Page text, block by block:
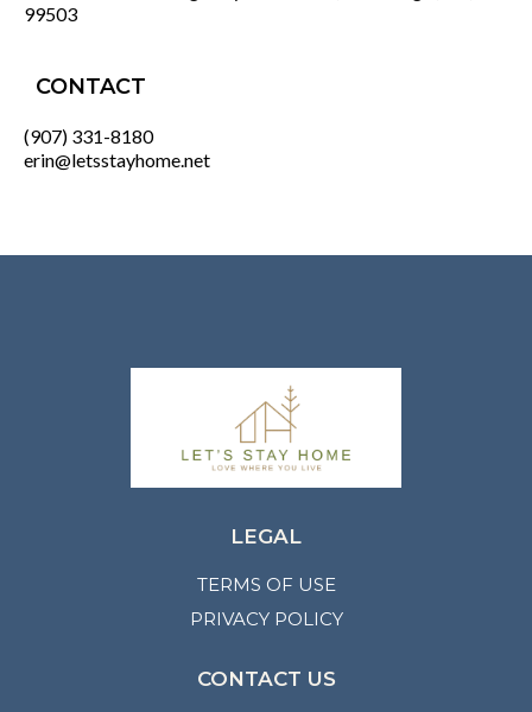
99503
CONTACT
(907) 331-8180
erin@letsstayhome.net
LEGAL
TERMS OF USE
PRIVACY POLICY
CONTACT US